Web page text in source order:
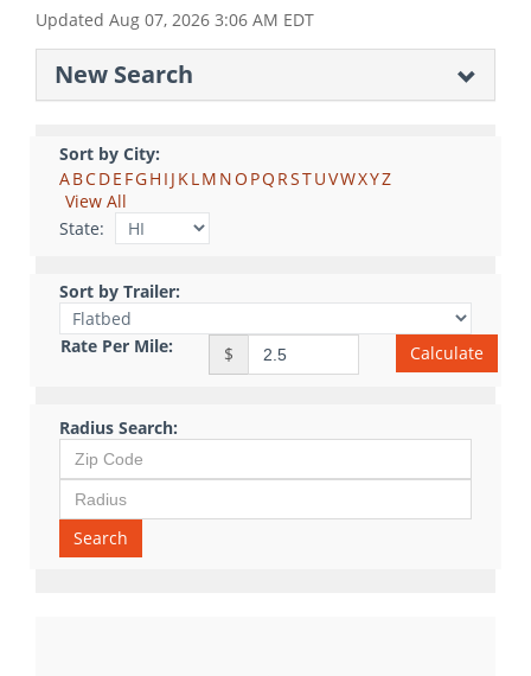
Updated Aug 07, 2026 3:06 AM EDT
New Search
Sort by City:
ABCDE FGH I J KLM NO PQ RSTUVWXYZ
View All
State:
Sort by Trailer:
Rate Per Mile: $ Calculate
Radius Search:
Search